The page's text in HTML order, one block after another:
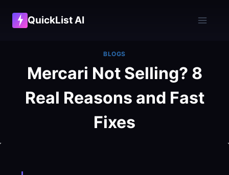
QuickList AI
BLOGS
Mercari Not Selling? 8
Real Reasons and Fast
Fixes